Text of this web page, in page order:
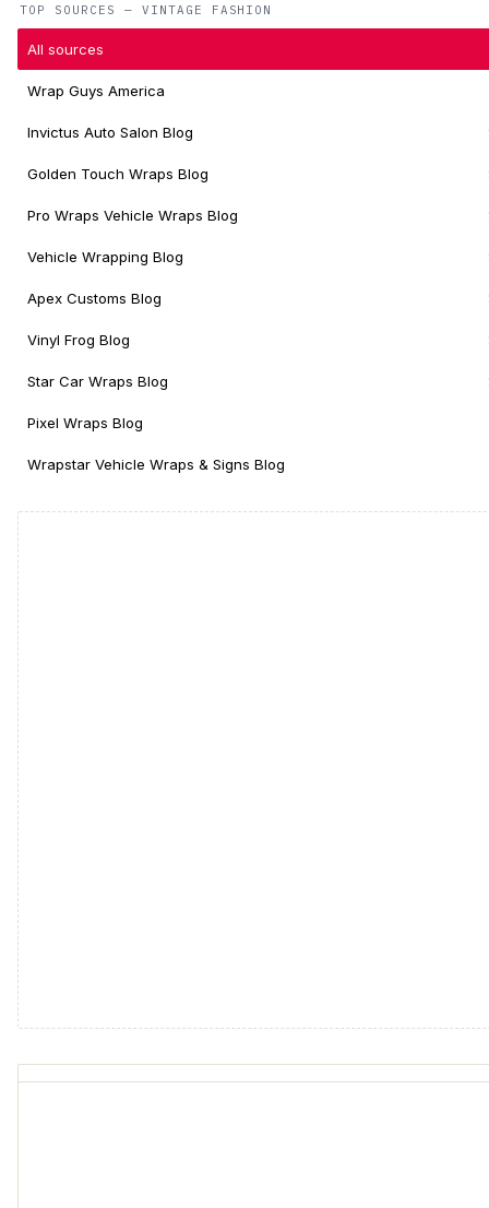
TOP SOURCES — VINTAGE FASHION
All sources
Wrap Guys America
Invictus Auto Salon Blog
Golden Touch Wraps Blog
Pro Wraps Vehicle Wraps Blog
Vehicle Wrapping Blog
Apex Customs Blog
Vinyl Frog Blog
Star Car Wraps Blog
Pixel Wraps Blog
Wrapstar Vehicle Wraps & Signs Blog